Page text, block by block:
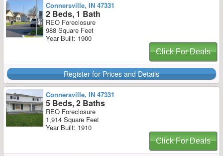
Connersville, IN 47331
2 Beds, 1 Bath
REO Foreclosure
988 Square Feet
Year Built: 1900
Click For Deals
Register for Prices and Details
Connersville, IN 47331
5 Beds, 2 Baths
REO Foreclosure
1,914 Square Feet
Year Built: 1910
Click For Deals